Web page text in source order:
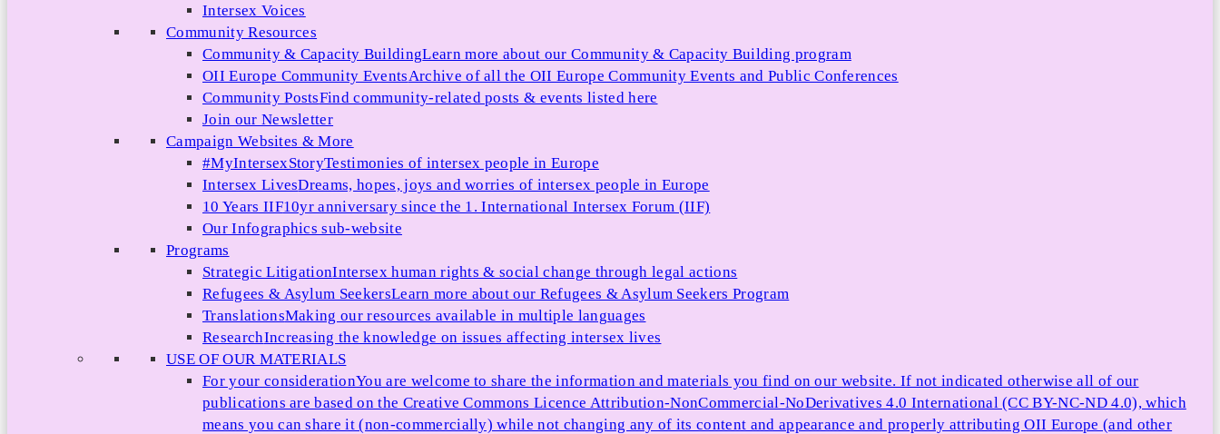
Intersex Voices
Community Resources
Community & Capacity BuildingLearn more about our Community & Capacity Building program
OII Europe Community EventsArchive of all the OII Europe Community Events and Public Conferences
Community PostsFind community-related posts & events listed here
Join our Newsletter
Campaign Websites & More
#MyIntersexStoryTestimonies of intersex people in Europe
Intersex LivesDreams, hopes, joys and worries of intersex people in Europe
10 Years IIF10yr anniversary since the 1. International Intersex Forum (IIF)
Our Infographics sub-website
Programs
Strategic LitigationIntersex human rights & social change through legal actions
Refugees & Asylum SeekersLearn more about our Refugees & Asylum Seekers Program
TranslationsMaking our resources available in multiple languages
ResearchIncreasing the knowledge on issues affecting intersex lives
USE OF OUR MATERIALS
For your considerationYou are welcome to share the information and materials you find on our website. If not indicated otherwise all of our
publications are based on the Creative Commons Licence Attribution-NonCommercial-NoDerivatives 4.0 International (CC BY-NC-ND 4.0), which
means you can share it (non-commercially) while not changing any of its content and appearance and properly attributing OII Europe (and other